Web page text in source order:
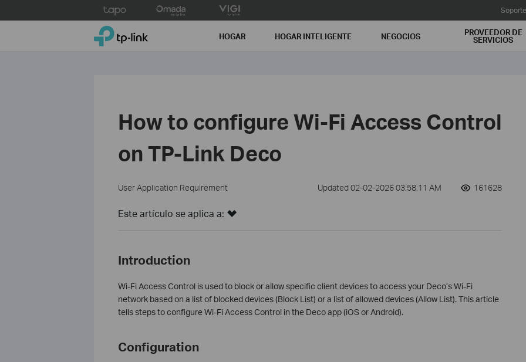
to
Soporte
TP-Link, Reliably Smart HOGAR HOGAR INTELIGENTE NEGOCIOS PROVEEDOR DE
SERVICIOS
How to configure Wi-Fi Access Control
on TP-Link Deco
User Application Requirement Updated 02-02-2026 03:58:11 AM 161628
Este artículo se aplica a:
Introduction
Wi-Fi Access Control is used to block or allow specific client devices to access your Deco’s Wi-Fi
network based on a list of blocked devices (Block List) or a list of allowed devices (Allow List). This article
tells steps to configure Wi-Fi Access Control in the Deco app (iOS or Android).
Configuration